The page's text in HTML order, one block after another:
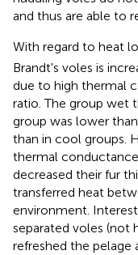
and thus are able to
With regard to heat
Brandt's voles is
due to high thermal
ratio. The group wet
group was lower
than in cool groups.
thermal
decreased their fur
transferred heat
environment.
separated voles (not
refreshed the